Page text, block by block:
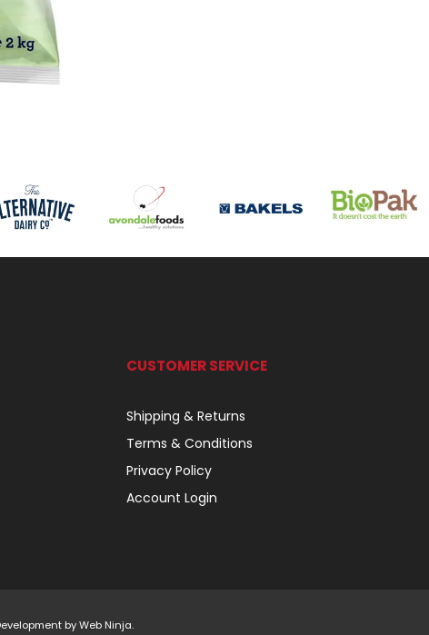
CUSTOMER SERVICE
Shipping & Returns
Terms & Conditions
Privacy Policy
Account Login
byWeb Ninja.